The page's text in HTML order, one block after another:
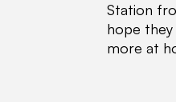
Station
hope
more at